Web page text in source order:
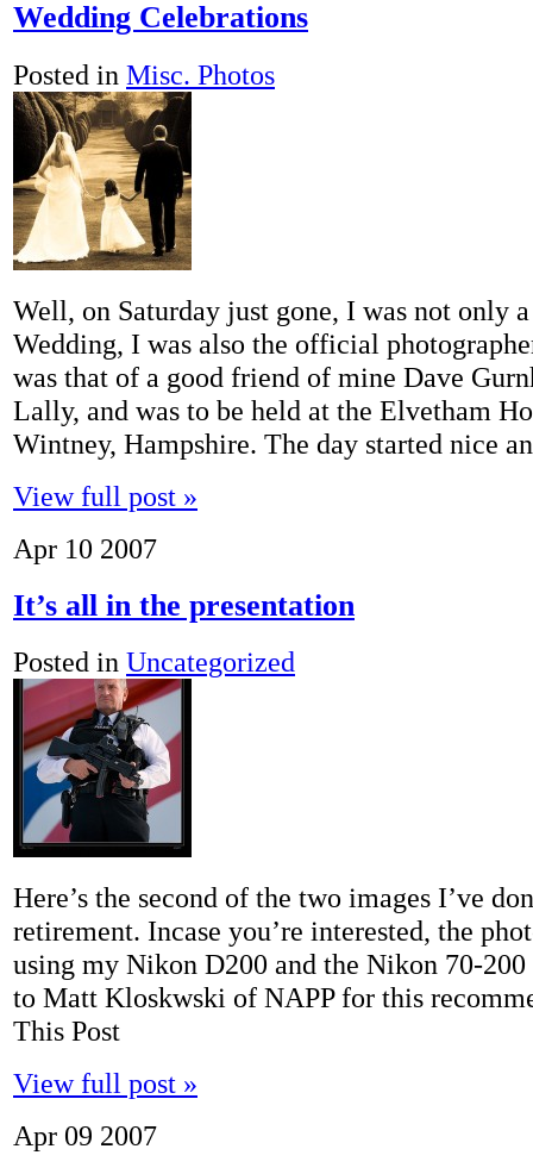
Wedding Celebrations
Posted in Misc. Photos
Well, on Saturday just gone, I was not only
Wedding, I was also the official
was that of a good friend of mine Dave
Lally, and was to be held at the Elvetham
Wintney, Hampshire. The day started nice
View full post »
Apr 10 2007
It’s all in the presentation
Posted in Uncategorized
Here’s the second of the two images I’ve
retirement. Incase you’re interested, the
using my Nikon D200 and the Nikon 70-
to Matt Kloskwski of NAPP for this
This Post
View full post »
Apr 09 2007